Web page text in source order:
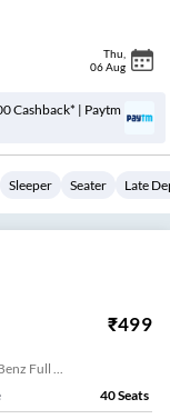
Thu
06 Aug
Cashback* | Paytm
Sleeper Seater Late
₹499
40Seats